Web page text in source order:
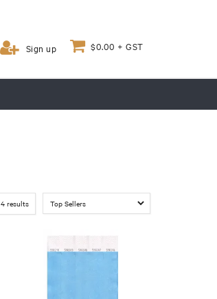
Sign up $0.00 + GST
4 results